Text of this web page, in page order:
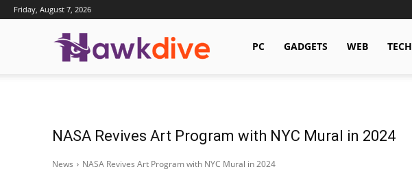
Friday, August 7, 2026
Hawkdive.com
PC GADGETS WEB TECH
NASA Revives Art Program with NYC Mural in 2024
News NASA Revives Art Program with NYC Mural in 2024